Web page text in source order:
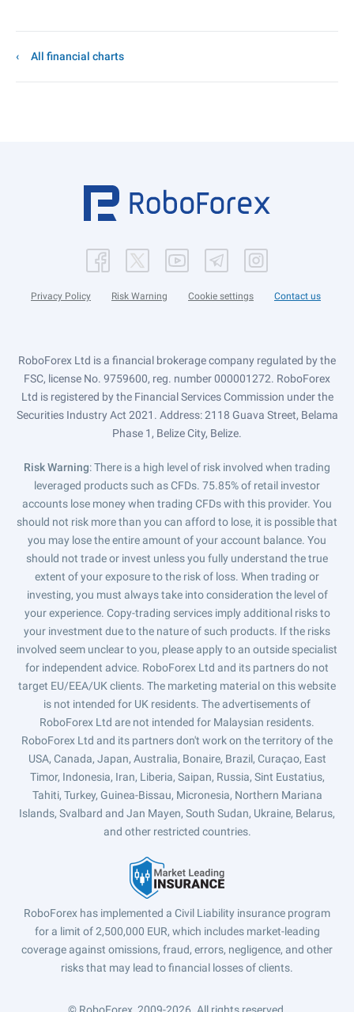
All financial charts
Privacy Policy Risk Warning Cookie settings Contact us
RoboForex Ltd is a financial brokerage company regulated by the
FSC, license No. 9759600, reg. number 000001272. RoboForex
Ltd is registered by the Financial Services Commission under the
Securities Industry Act 2021. Address: 2118 Guava Street, Belama
Phase 1, Belize City, Belize.
Risk Warning: There is a high level of risk involved when trading
leveraged products such as CFDs. 75.85% of retail investor
accounts lose money when trading CFDs with this provider. You
should not risk more than you can afford to lose, it is possible that
you may lose the entire amount of your account balance. You
should not trade or invest unless you fully understand the true
extent of your exposure to the risk of loss. When trading or
investing, you must always take into consideration the level of
your experience. Copy-trading services imply additional risks to
your investment due to the nature of such products. If the risks
involved seem unclear to you, please apply to an outside specialist
for independent advice. RoboForex Ltd and its partners do not
target EU/EEA/UK clients. The marketing material on this website
is not intended for UK residents. The advertisements of
RoboForex Ltd are not intended for Malaysian residents.
RoboForex Ltd and its partners don't work on the territory of the
USA, Canada, Japan, Australia, Bonaire, Brazil, Curaçao, East
Timor, Indonesia, Iran, Liberia, Saipan, Russia, Sint Eustatius,
Tahiti, Turkey, Guinea-Bissau, Micronesia, Northern Mariana
Islands, Svalbard and Jan Mayen, South Sudan, Ukraine, Belarus,
and other restricted countries.
RoboForex has implemented a Civil Liability insurance program
for a limit of 2,500,000 EUR, which includes market-leading
coverage against omissions, fraud, errors, negligence, and other
risks that may lead to financial losses of clients.